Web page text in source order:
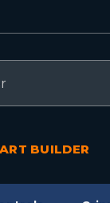
BUILDER